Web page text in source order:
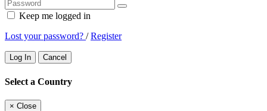
Keep me logged in
Lost your password? /Register
Log In Cancel
Select a Country
× Close